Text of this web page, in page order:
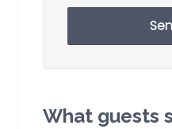
What guests